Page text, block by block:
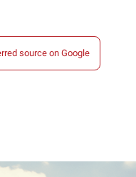
source on Google